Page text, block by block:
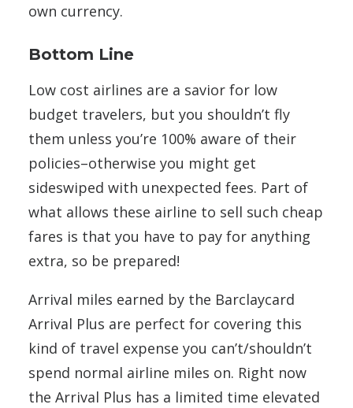
own currency.
Bottom Line
Low cost airlines are a savior for low
budget travelers, but you shouldn’t fly
them unless you’re 100% aware of their
policies–otherwise you might get
sideswiped with unexpected fees. Part of
what allows these airline to sell such cheap
fares is that you have to pay for anything
extra, so be prepared!
Arrival miles earned by the Barclaycard
Arrival Plus are perfect for covering this
kind of travel expense you can’t/shouldn’t
spend normal airline miles on. Right now
the Arrival Plus has a limited time elevated